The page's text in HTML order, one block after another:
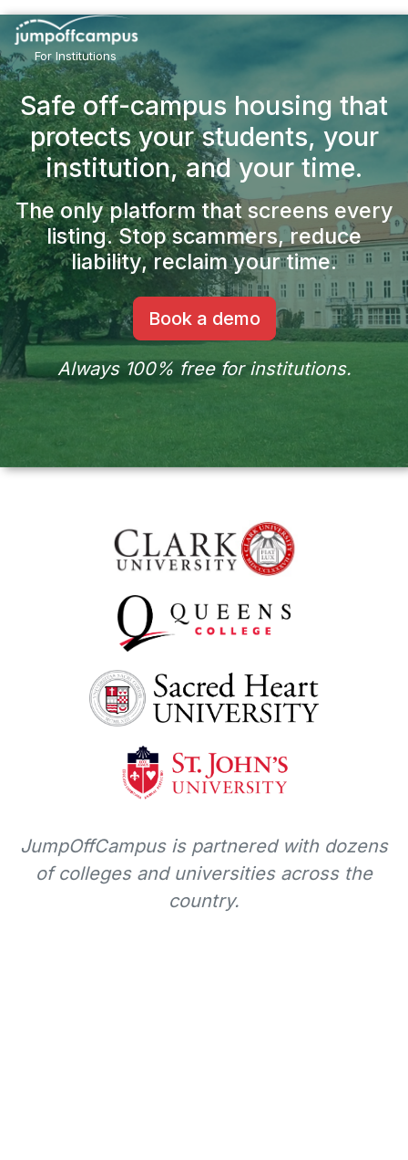
Skip
main
content
For Institutions
Safe off-campus housing that
protects your students, your
institution, and your time.
The only platform that screens every
listing.Stop scammers, reduce
liability, reclaim your time.
Book a demo
Always 100% free for institutions.
JumpOffCampus is partnered with dozens
of colleges and universities across the
country.